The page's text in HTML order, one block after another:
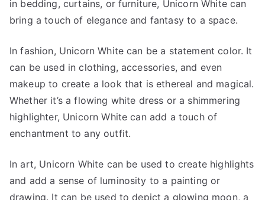
in bedding, curtains, or furniture, Unicorn White can
bring a touch of elegance and fantasy to a space.
In fashion, Unicorn White can be a statement color. It
can be used in clothing, accessories, and even
makeup to create a look that is ethereal and magical.
Whether it’s a flowing white dress or a shimmering
highlighter, Unicorn White can add a touch of
enchantment to any outfit.
In art, Unicorn White can be used to create highlights
and add a sense of luminosity to a painting or
drawing. It can be used to depict a glowing moon, a